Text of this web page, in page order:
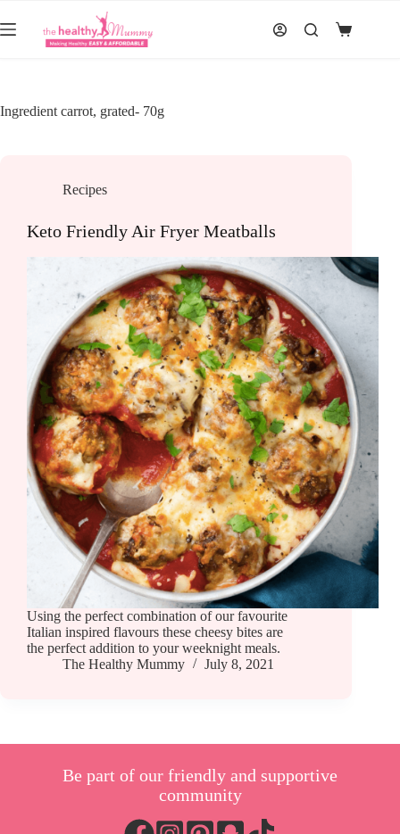
to
content
Shopping
Ingredient carrot, grated- 70g
Recipes
Keto Friendly Air Fryer Meatballs
Using the perfect combination of our favourite
Italian inspired flavours these cheesy bites are
the perfect addition to your weeknight meals.
The Healthy Mummy
July 8, 2021
Be part of our friendly and supportive
community